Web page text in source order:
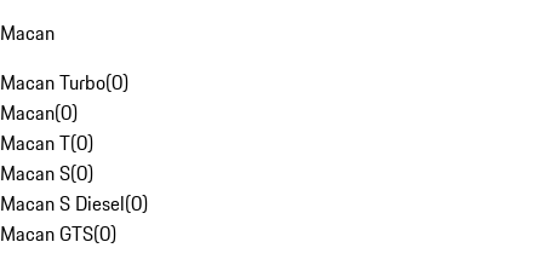
Macan
Macan Turbo(0)
Macan(0)
Macan T(0)
Macan S(0)
Macan S Diesel(0)
Macan GTS(0)